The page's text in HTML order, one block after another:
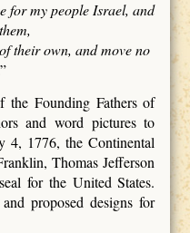
for my people Israel, and
their own, and move no
Founding Fathers of
and word pictures to
4, 1776, the Continental
Thomas Jefferson
for the United States.
proposed designs for